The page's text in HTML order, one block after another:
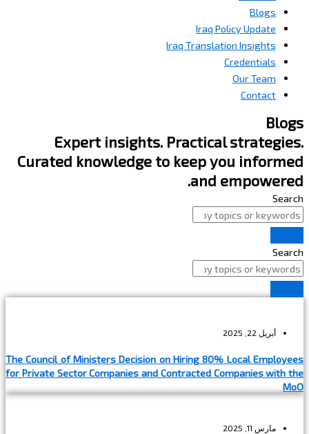
Blogs
Iraq Policy Update
Iraq Translation Insights
Credentials
Our Team
Contact
Blogs
Expert insights. Practical strategies.
Curated knowledge to keep you informed
and empowered.
Search
Search
أبريل 22, 2025
The Council of Ministers Decision on Hiring 80% Local Employees
for Private Sector Companies and Contracted Companies with the
MoO
مارس 11, 2025